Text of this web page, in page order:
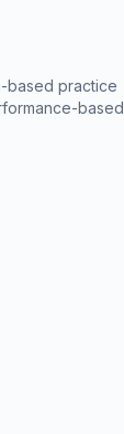
based practice
based